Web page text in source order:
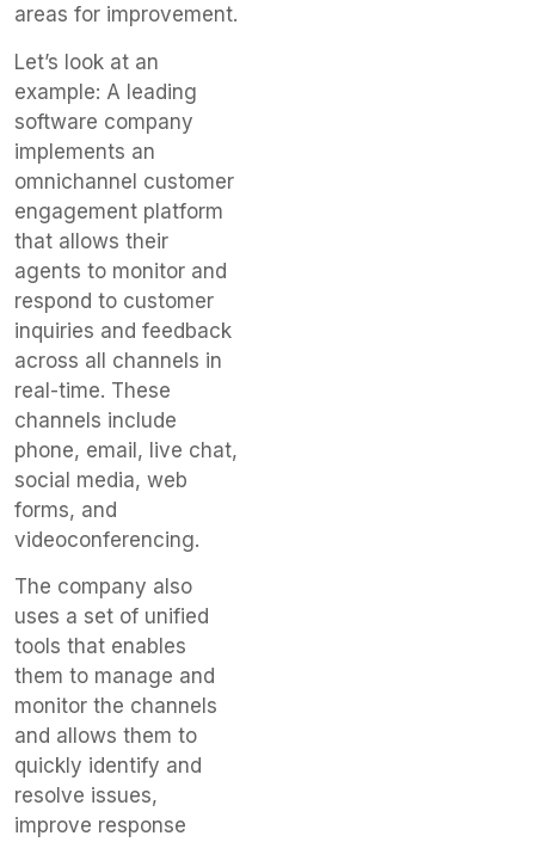
areas for improvement.
Let’s look at an
example: A leading
software company
implements an
omnichannel customer
engagement platform
that allows their
agents to monitor and
respond to customer
inquiries and feedback
across all channels in
real-time. These
channels include
phone, email, live chat,
social media, web
forms, and
videoconferencing.
The company also
uses a set of unified
tools that enables
them to manage and
monitor the channels
and allows them to
quickly identify and
resolve issues,
improve response